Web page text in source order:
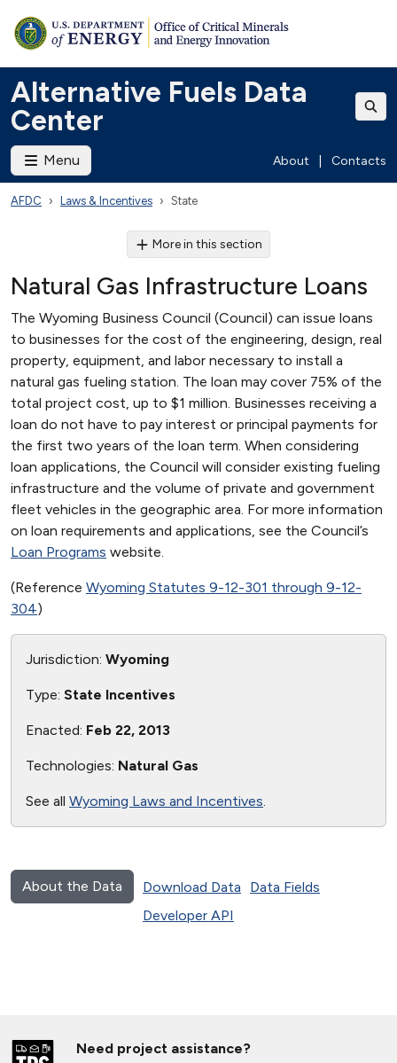
Alternative Fuels Data
Center
Menu About Contacts
AFDC Laws & Incentives State
More in this section
Natural Gas Infrastructure Loans
The Wyoming Business Council (Council) can issue loans
to businesses for the cost of the engineering, design, real
property, equipment, and labor necessary to install a
natural gas fueling station. The loan may cover 75% of the
total project cost, up to $1 million. Businesses receiving a
loan do not have to pay interest or principal payments for
the first two years of the loan term. When considering
loan applications, the Council will consider existing fueling
infrastructure and the volume of private and government
fleet vehicles in the geographic area. For more information
on loan requirements and applications, see the Council’s
Loan Programs website.
(Reference Wyoming Statutes 9-12-301 through 9-12-
304)
Jurisdiction: Wyoming
Type: State Incentives
Enacted: Feb 22, 2013
Technologies: Natural Gas
See all Wyoming Laws and Incentives.
About the Data Download Data
Data Fields
Developer API
Need project assistance?